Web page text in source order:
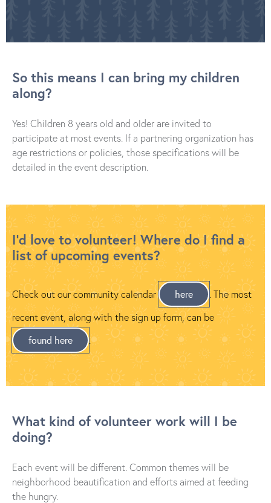
So this means I can bring my children
along?
Yes! Children 8 years old and older are invited to
participate at most events. If a partnering organization has
age restrictions or policies, those specifications will be
detailed in the event description.
I’d love to volunteer! Where do I find a
list of upcoming events?
Check out our community calendar here
. The most
recent event, along with the sign up form, can be
found here
.
What kind of volunteer work will I be
doing?
Each event will be different. Common themes will be
neighborhood beautification and efforts aimed at feeding
the hungry.